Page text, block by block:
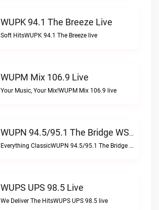
WUPK 94.1 The Breeze Live
Soft HitsWUPK 94.1 The Breeze live
WUPM Mix 106.9 Live
Your Music, Your Mix!WUPM Mix 106.9 live
WUPN 94.5/95.1 The Bridge WSBX Live
Everything ClassicWUPN 94.5/95.1 The Bridge WSBX live
WUPS UPS 98.5 Live
We Deliver The HitsWUPS UPS 98.5 live